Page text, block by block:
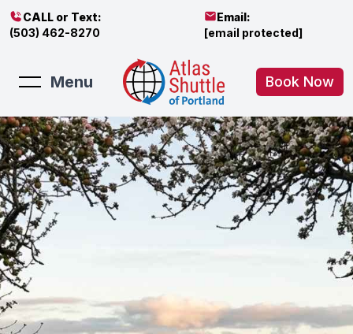
CALL or Text:
(503) 462-8270
Email:
[email protected]
Menu Book Now